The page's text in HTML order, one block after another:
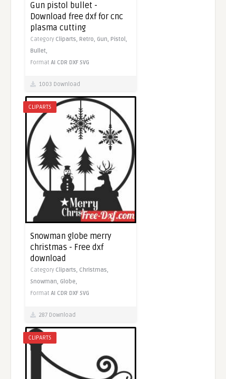
Gun pistol bullet -
Download free dxf for cnc
plasma cutting
Category Cliparts, Retro, Gun, Pistol,
Bullet,
FormatAI CDR DXF SVG
1003 Download
CLIPARTS
Snowman globe merry
christmas - Free dxf
download
Category Cliparts, Christmas,
Snowman, Globe,
FormatAI CDR DXF SVG
287 Download
CLIPARTS